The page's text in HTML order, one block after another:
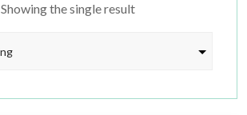
Showing the single result